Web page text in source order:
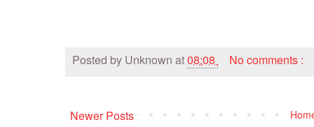
Posted by Unknown at08:08 No comments :
Newer Posts